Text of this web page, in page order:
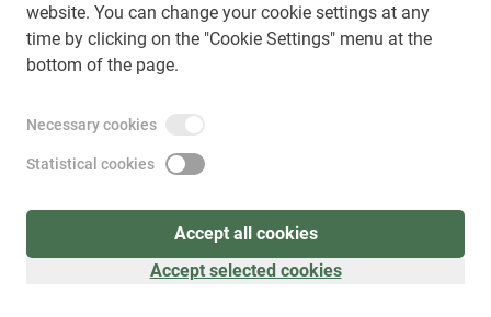
website. You can change your cookie settings at any
time by clicking on the "Cookie Settings" menu at the
bottom of the page.
Necessary cookies
Statistical cookies
Accept all cookies
Accept selected cookies